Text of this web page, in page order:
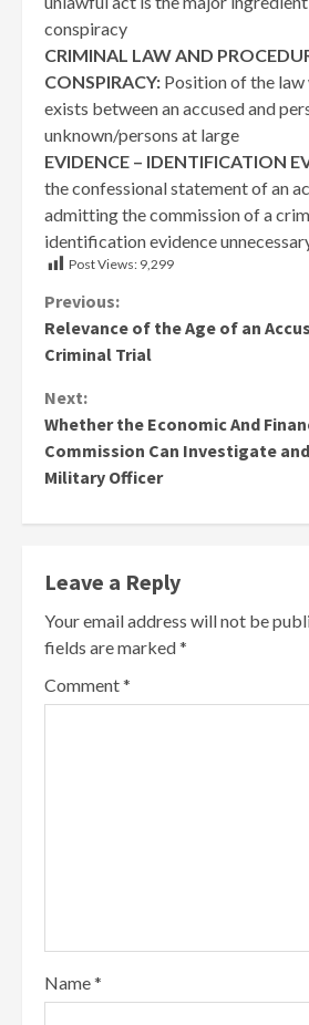
conspiracy
CRIMINAL LAW AND
CONSPIRACY: Position of the
exists between an accused and
unknown/persons at large
EVIDENCE – IDENTIFICATION
the confessional statement of an
admitting the commission of a
identification evidence
Post Views: 9,299
Continue
Reading
Previous:
Relevance of the Age of an
Criminal Trial
Next:
Whether the Economic And
Commission Can Investigate
Military Officer
Leave a Reply
Your email address will not be
fields are marked*
Comment*
Name*